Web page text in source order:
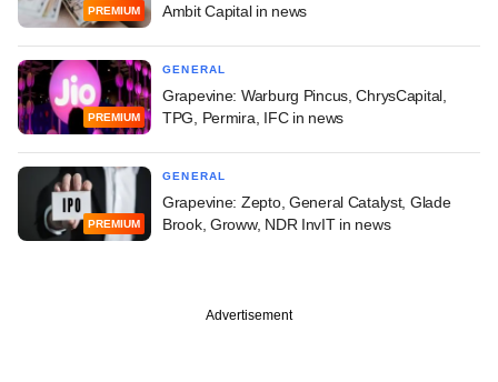
PREMIUM
Ambit Capital in news
PREMIUM
GENERAL
Grapevine: Warburg Pincus, ChrysCapital,
TPG, Permira, IFC in news
PREMIUM
GENERAL
Grapevine: Zepto, General Catalyst, Glade
Brook, Groww, NDR InvIT in news
Advertisement